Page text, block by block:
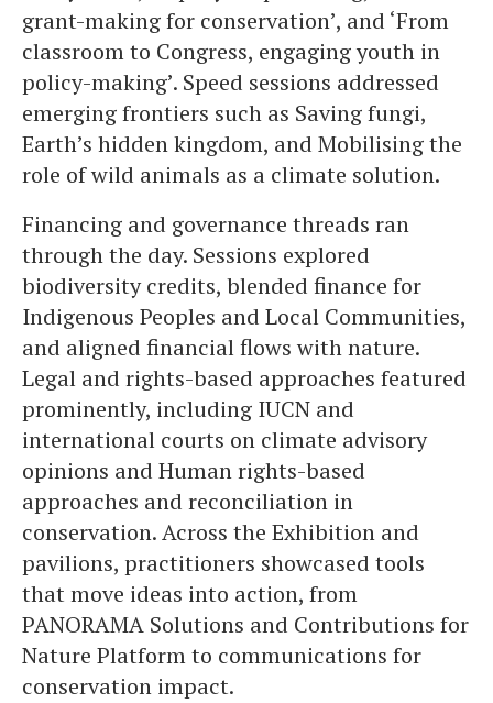
grant-making for conservation’, and ‘From
classroom to Congress, engaging youth in
policy-making’. Speed sessions addressed
emerging frontiers such as Saving fungi,
Earth’s hidden kingdom, and Mobilising the
role of wild animals as a climate solution.
Financing and governance threads ran
through the day. Sessions explored
biodiversity credits, blended finance for
Indigenous Peoples and Local Communities,
and aligned financial flows with nature.
Legal and rights-based approaches featured
prominently, including IUCN and
international courts on climate advisory
opinions and Human rights-based
approaches and reconciliation in
conservation. Across the Exhibition and
pavilions, practitioners showcased tools
that move ideas into action, from
PANORAMA Solutions and Contributions for
Nature Platform to communications for
conservation impact.